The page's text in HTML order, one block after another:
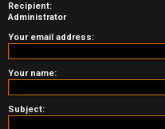
F
A
Q
Recipient:
Administrator
Your email address:
Your name:
Subject: